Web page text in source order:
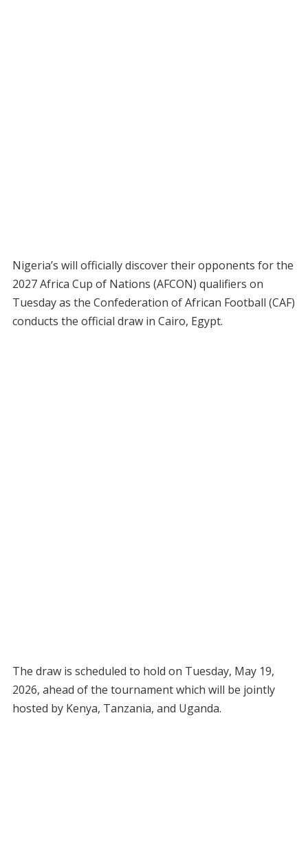
Nigeria’s will officially discover their opponents for the
2027 Africa Cup of Nations (AFCON) qualifiers on
Tuesday as the Confederation of African Football (CAF)
conducts the official draw in Cairo, Egypt.
The draw is scheduled to hold on Tuesday, May 19,
2026, ahead of the tournament which will be jointly
hosted by Kenya, Tanzania, and Uganda.